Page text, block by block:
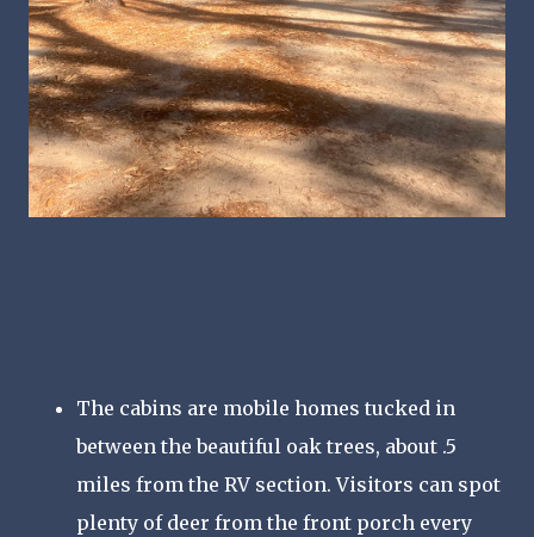
The cabins are mobile homes tucked in
between the beautiful oak trees, about .5
miles from the RV section. Visitors can spot
plenty of deer from the front porch every